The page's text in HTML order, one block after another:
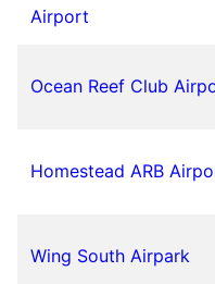
Airport
Ocean Reef Club
Homestead ARB
Wing South Airpark